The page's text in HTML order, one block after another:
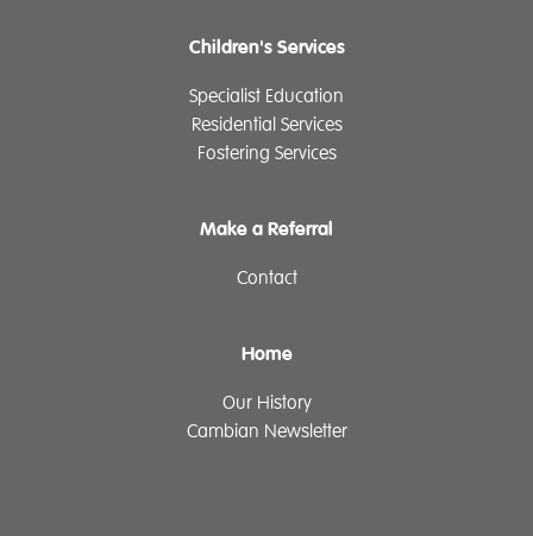
Children's Services
Specialist Education
Residential Services
Fostering Services
Make a Referral
Contact
Home
Our History
Cambian Newsletter